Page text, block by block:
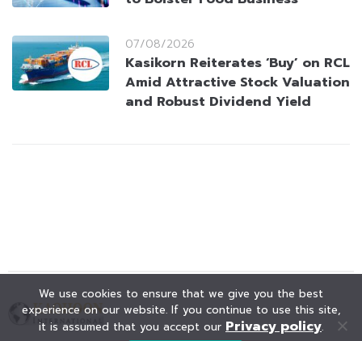
07/08/2026
Kasikorn Reiterates ‘Buy’ on RCL
Amid Attractive Stock Valuation
and Robust Dividend Yield
We use cookies to ensure that we give you the best
experience on our website. If you continue to use this site,
it is assumed that you accept our Privacy policy.